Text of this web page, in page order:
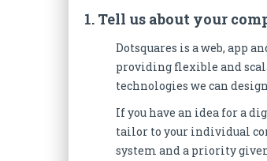
1. Tell us about your
Dotsquares is a web, app
providing flexible and
technologies we can
If you have an idea for a
tailor to your individual
system and a priority